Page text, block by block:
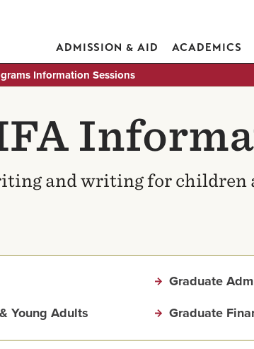
ADMISSION & AID ACADEMICS
Information Sessions
and writing for children
Young Adults
Graduate
Graduate